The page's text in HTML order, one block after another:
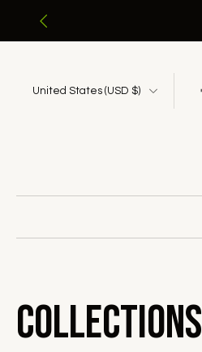
Skip
to
United States ‎(USD $)‎
Collections